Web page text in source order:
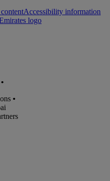
Accessibility information
•
•